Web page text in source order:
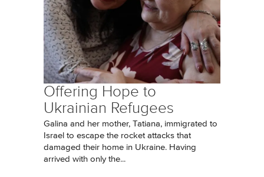
Offering Hope to
Ukrainian Refugees
Galina and her mother, Tatiana, immigrated to
Israel to escape the rocket attacks that
damaged their home in Ukraine. Having
arrived with only the...